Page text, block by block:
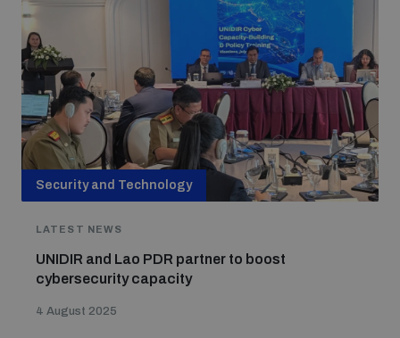
Security and Technology
LATEST NEWS
UNIDIR and Lao PDR partner to boost
cybersecurity capacity
4 August 2025